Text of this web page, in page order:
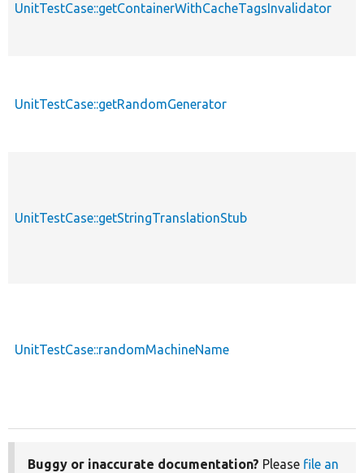
UnitTestCase::getContainerWithCacheTagsInvalidator
UnitTestCase::getRandomGenerator
UnitTestCase::getStringTranslationStub
UnitTestCase::randomMachineName
Buggy or inaccurate documentation? Please file an